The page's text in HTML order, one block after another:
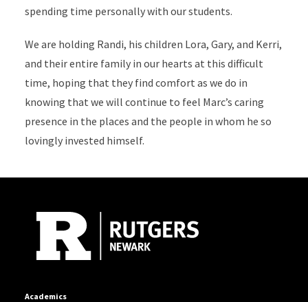
spending time personally with our students.
We are holding Randi, his children Lora, Gary, and Kerri,
and their entire family in our hearts at this difficult
time, hoping that they find comfort as we do in
knowing that we will continue to feel Marc’s caring
presence in the places and the people in whom he so
lovingly invested himself.
Academics